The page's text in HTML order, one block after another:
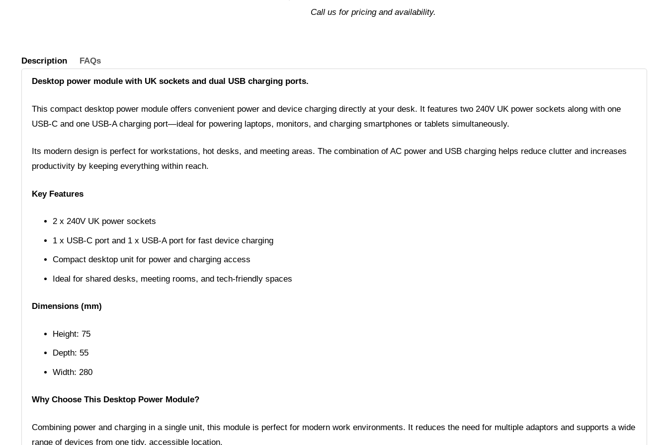
Call us for pricing and availability.
Description FAQs
Desktop power module with UK sockets and dual USB charging ports.
This compact desktop power module offers convenient power and device charging directly at your desk. It features two 240V UK power sockets along with one
USB-C and one USB-A charging port—ideal for powering laptops, monitors, and charging smartphones or tablets simultaneously.
Its modern design is perfect for workstations, hot desks, and meeting areas. The combination of AC power and USB charging helps reduce clutter and increases
productivity by keeping everything within reach.
Key Features
2 x 240V UK power sockets
1 x USB-C port and 1 x USB-A port for fast device charging
Compact desktop unit for power and charging access
Ideal for shared desks, meeting rooms, and tech-friendly spaces
Dimensions (mm)
Height: 75
Depth: 55
Width: 280
Why Choose This Desktop Power Module?
Combining power and charging in a single unit, this module is perfect for modern work environments. It reduces the need for multiple adaptors and supports a wide
range of devices from one tidy, accessible location.